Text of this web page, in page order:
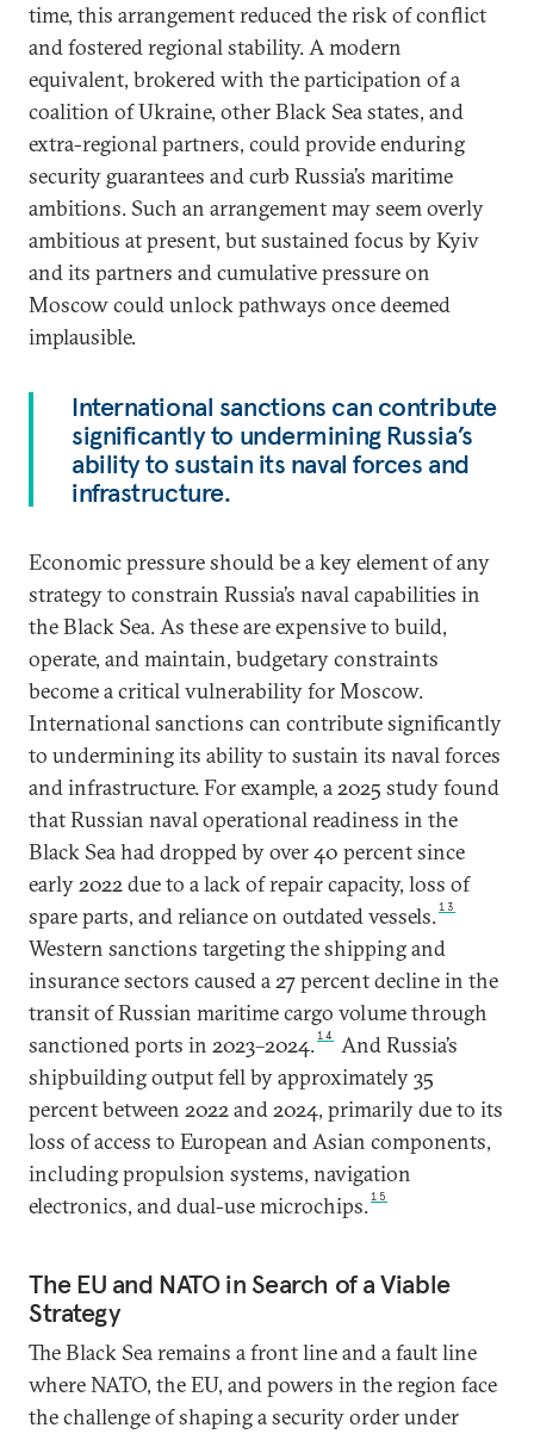
time, this arrangement reduced the risk of conflict
and fostered regional stability. A modern
equivalent, brokered with the participation of a
coalition of Ukraine, other Black Sea states, and
extra-regional partners, could provide enduring
security guarantees and curb Russia’s maritime
ambitions. Such an arrangement may seem overly
ambitious at present, but sustained focus by Kyiv
and its partners and cumulative pressure on
Moscow could unlock pathways once deemed
implausible.
International sanctions can contribute
significantly to undermining Russia’s
ability to sustain its naval forces and
infrastructure.
Economic pressure should be a key element of any
strategy to constrain Russia’s naval capabilities in
the Black Sea. As these are expensive to build,
operate, and maintain, budgetary constraints
become a critical vulnerability for Moscow.
International sanctions can contribute significantly
to undermining its ability to sustain its naval forces
and infrastructure. For example, a 2025 study found
that Russian naval operational readiness in the
Black Sea had dropped by over 40 percent since
early 2022 due to a lack of repair capacity, loss of
spare parts, and reliance on outdated vessels.13
Western sanctions targeting the shipping and
insurance sectors caused a 27 percent decline in the
transit of Russian maritime cargo volume through
sanctioned ports in 2023–2024.14
And Russia’s
shipbuilding output fell by approximately 35
percent between 2022 and 2024, primarily due to its
loss of access to European and Asian components,
including propulsion systems, navigation
electronics, and dual-use microchips.15
The EU and NATO in Search of a Viable
Strategy
The Black Sea remains a front line and a fault line
where NATO, the EU, and powers in the region face
the challenge of shaping a security order under